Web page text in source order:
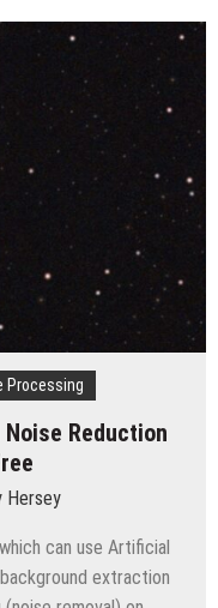
Processing
Reduction
Hersey
can use Artificial
extraction